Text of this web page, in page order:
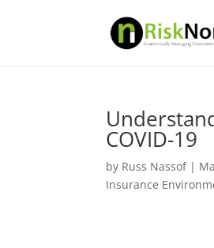
COVID-19
by Russ Nassof|
Insurance